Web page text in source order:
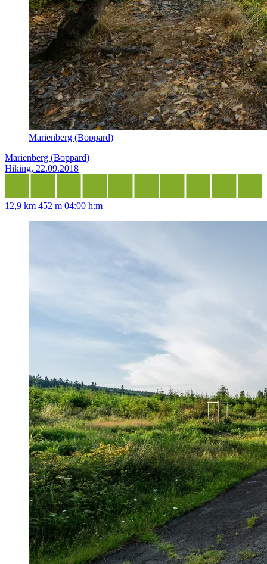
Marienberg (Boppard)
Marienberg (Boppard)
Hiking, 22.09.2018
12,9 km 452 m 04:00 h:m